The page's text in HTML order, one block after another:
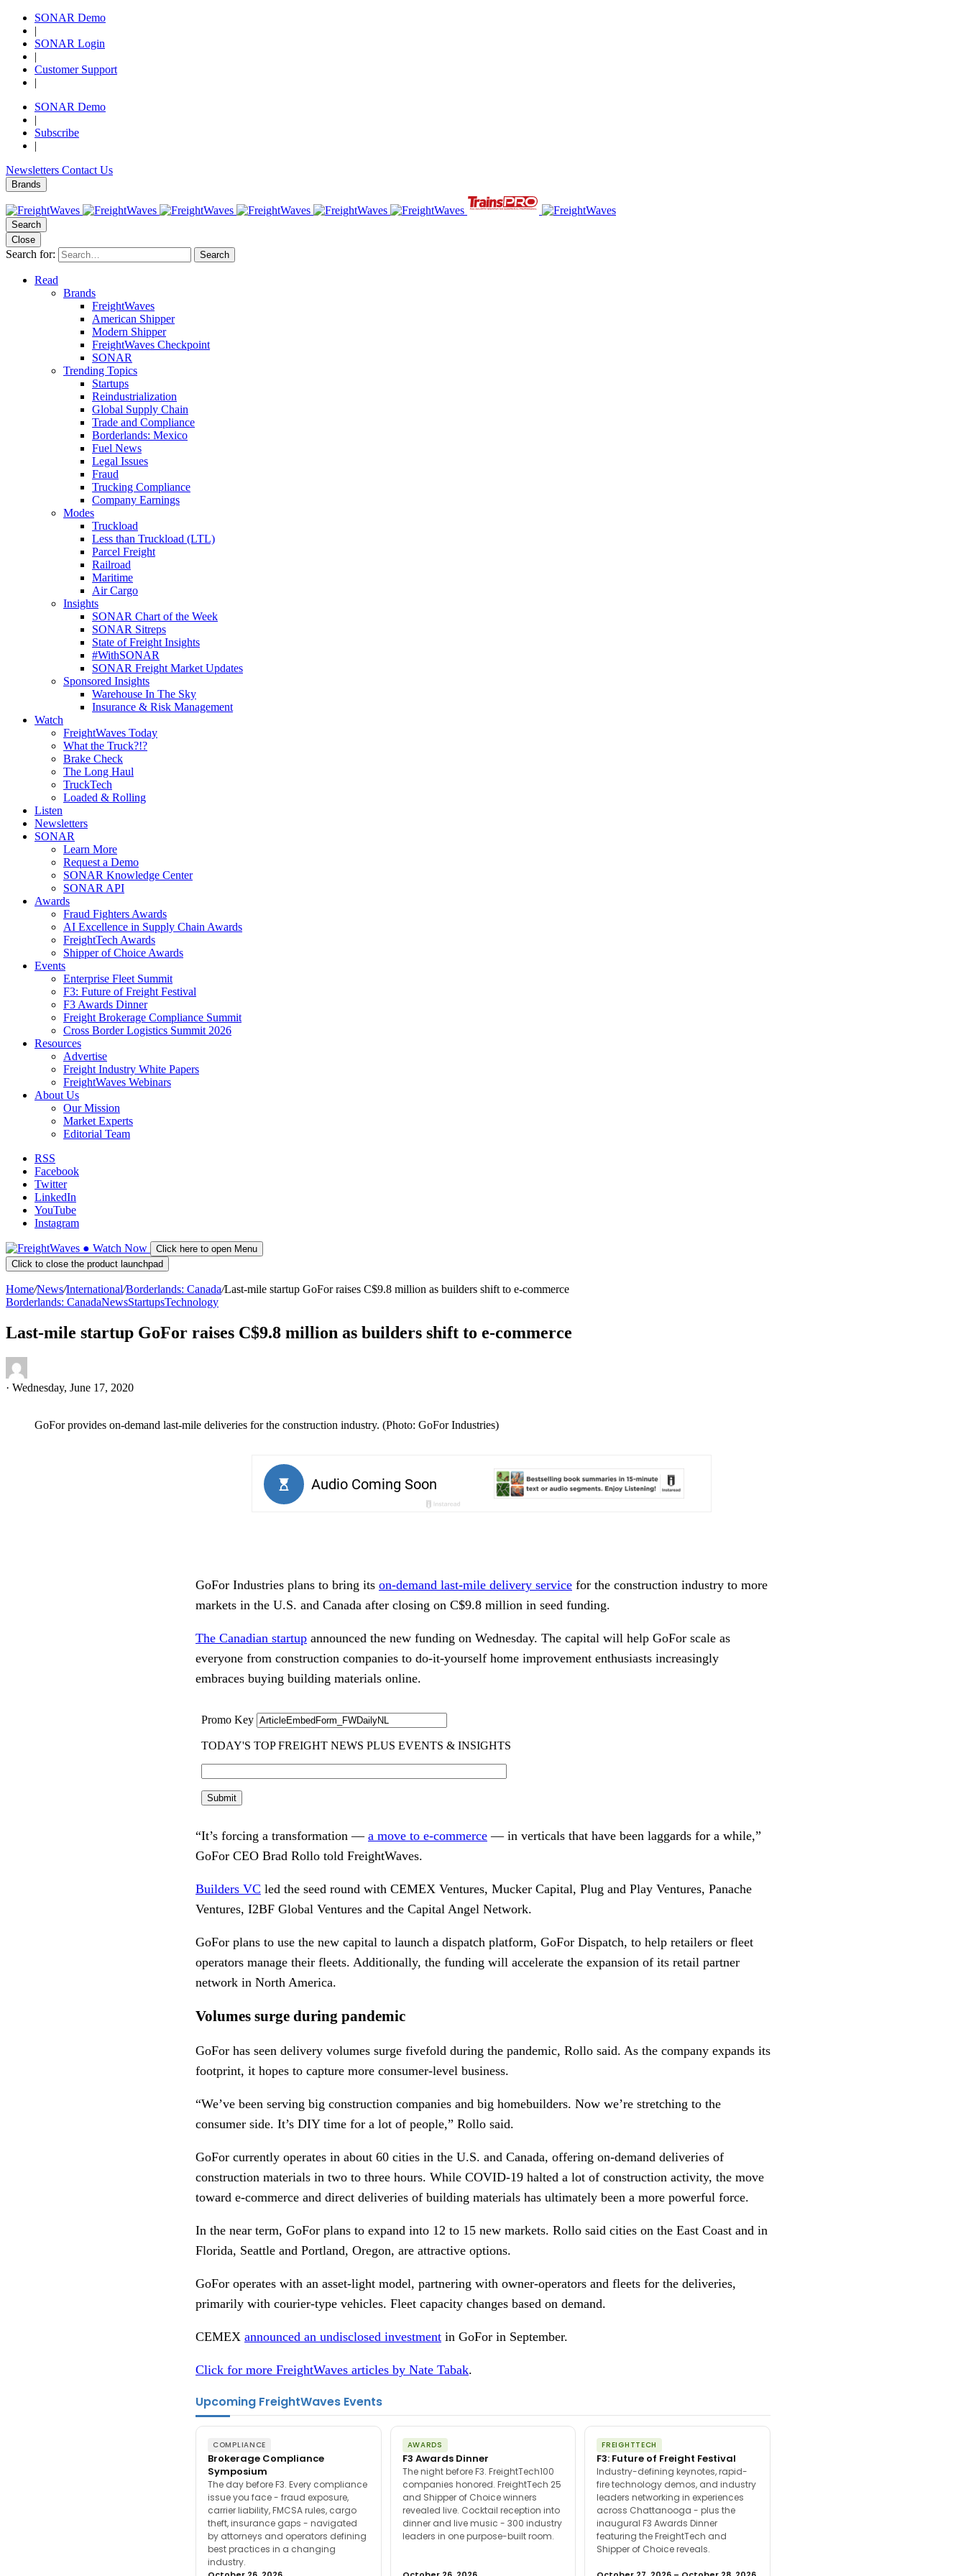
SONAR Demo
|
SONAR Login
|
Customer Support
|
SONAR Demo
|
Subscribe
|
Newsletters Contact Us
Brands
Search
Close
Search for: Search
Read
Brands
FreightWaves
American Shipper
Modern Shipper
FreightWaves Checkpoint
SONAR
Trending Topics
Startups
Reindustrialization
Global Supply Chain
Trade and Compliance
Borderlands: Mexico
Fuel News
Legal Issues
Fraud
Trucking Compliance
Company Earnings
Modes
Truckload
Less than Truckload (LTL)
Parcel Freight
Railroad
Maritime
Air Cargo
Insights
SONAR Chart of the Week
SONAR Sitreps
State of Freight Insights
#WithSONAR
SONAR Freight Market Updates
Sponsored Insights
Warehouse In The Sky
Insurance & Risk Management
Watch
FreightWaves Today
What the Truck?!?
Brake Check
The Long Haul
TruckTech
Loaded & Rolling
Listen
Newsletters
SONAR
Learn More
Request a Demo
SONAR Knowledge Center
SONAR API
Awards
Fraud Fighters Awards
AI Excellence in Supply Chain Awards
FreightTech Awards
Shipper of Choice Awards
Events
Enterprise Fleet Summit
F3: Future of Freight Festival
F3 Awards Dinner
Freight Brokerage Compliance Summit
Cross Border Logistics Summit 2026
Resources
Advertise
Freight Industry White Papers
FreightWaves Webinars
About Us
Our Mission
Market Experts
Editorial Team
RSS
Facebook
Twitter
LinkedIn
YouTube
Instagram
● Watch Now
Click here to open Menu
Click to close the product launchpad
Home/News/International/Borderlands: Canada/Last-mile startup GoFor raises C$9.8 million as builders shift to e-commerce
Borderlands: CanadaNewsStartupsTechnology
Last-mile startup GoFor raises C$9.8 million as builders shift to e-commerce
· Wednesday, June 17, 2020
GoFor provides on-demand last-mile deliveries for the construction industry. (Photo: GoFor Industries)
GoFor Industries plans to bring its on-demand last-mile delivery service for the construction industry to more
markets in the U.S. and Canada after closing on C$9.8 million in seed funding.
The Canadian startup announced the new funding on Wednesday. The capital will help GoFor scale as
everyone from construction companies to do-it-yourself home improvement enthusiasts increasingly
embraces buying building materials online.
“It’s forcing a transformation — a move to e-commerce — in verticals that have been laggards for a while,”
GoFor CEO Brad Rollo told FreightWaves.
Builders VC led the seed round with CEMEX Ventures, Mucker Capital, Plug and Play Ventures, Panache
Ventures, I2BF Global Ventures and the Capital Angel Network.
GoFor plans to use the new capital to launch a dispatch platform, GoFor Dispatch, to help retailers or fleet
operators manage their fleets. Additionally, the funding will accelerate the expansion of its retail partner
network in North America.
Volumes surge during pandemic
GoFor has seen delivery volumes surge fivefold during the pandemic, Rollo said. As the company expands its
footprint, it hopes to capture more consumer-level business.
“We’ve been serving big construction companies and big homebuilders. Now we’re stretching to the
consumer side. It’s DIY time for a lot of people,” Rollo said.
GoFor currently operates in about 60 cities in the U.S. and Canada, offering on-demand deliveries of
construction materials in two to three hours. While COVID-19 halted a lot of construction activity, the move
toward e-commerce and direct deliveries of building materials has ultimately been a more powerful force.
In the near term, GoFor plans to expand into 12 to 15 new markets. Rollo said cities on the East Coast and in
Florida, Seattle and Portland, Oregon, are attractive options.
GoFor operates with an asset-light model, partnering with owner-operators and fleets for the deliveries,
primarily with courier-type vehicles. Fleet capacity changes based on demand.
CEMEX announced an undisclosed investment in GoFor in September.
Click for more FreightWaves articles by Nate Tabak.
Upcoming FreightWaves Events
COMPLIANCE
Brokerage Compliance
Symposium
The day before F3. Every compliance
issue you face - fraud exposure,
carrier liability, FMCSA rules, cargo
theft, insurance gaps - navigated
by attorneys and operators defining
best practices in a changing
industry.
AWARDS
F3 Awards Dinner
The night before F3. FreightTech100
companies honored. FreightTech 25
and Shipper of Choice winners
revealed live. Cocktail reception into
dinner and live music - 300 industry
leaders in one purpose-built room.
FREIGHTTECH
F3: Future of Freight Festival
Industry-defining keynotes, rapid-
fire technology demos, and industry
leaders networking in experiences
across Chattanooga - plus the
inaugural F3 Awards Dinner
featuring the FreightTech and
Shipper of Choice reveals.